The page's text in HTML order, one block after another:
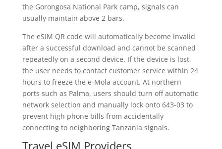
the Gorongosa National Park camp, signals can
usually maintain above 2 bars.
The eSIM QR code will automatically become invalid
after a successful download and cannot be scanned
repeatedly on a second device. If the device is lost,
the user needs to contact customer service within 24
hours to freeze the e-Mola account. At northern
ports such as Palma, users should turn off automatic
network selection and manually lock onto 643-03 to
prevent high phone bills from accidentally
connecting to neighboring Tanzania signals.
Travel eSIM Providers